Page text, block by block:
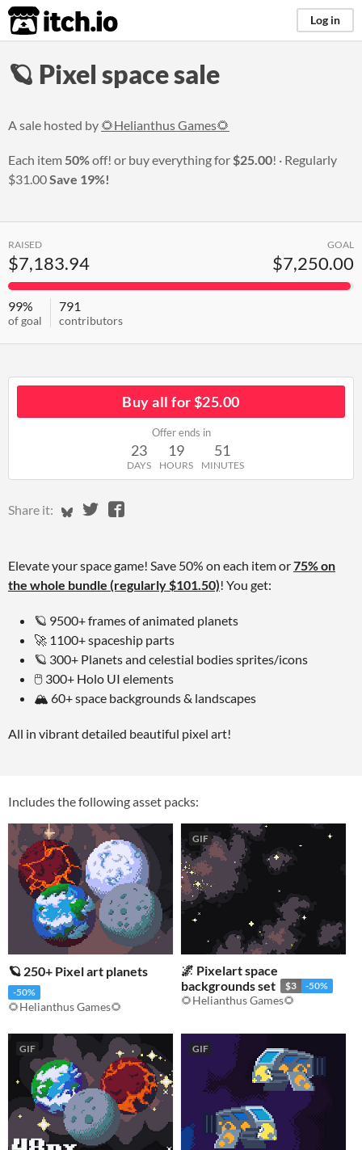
itch.io Log in
🪐 Pixel space sale
A sale hosted by 🌻Helianthus Games🌻
Each item 50%off! or buy everything for$25.00!
Regularly
$31.00Save 19%!
RAISED
$7,183.94
GOAL
$7,250.00
99%
of goal
791
contributors
Buy all for $25.00
Offer ends in
23
DAYS
19
HOURS
51
MINUTES
Share it: Share on Bluesky
Share on Twitter
Share on Facebook
Elevate your space game! Save 50% on each item or75% on
the whole bundle (regularly $101.50)! You get:
🪐 9500+ frames of animated planets
🚀 1100+ spaceship parts
🪐 300+ Planets and celestial bodies sprites/icons
🖱️ 300+ Holo UI elements
🏔️ 60+ space backgrounds & landscapes
All in vibrant detailed beautiful pixel art!
Includes the following asset packs:
🪐 250+ Pixel art planets
-50%
🌻Helianthus Games🌻
GIF
🌌 Pixelart space
backgrounds set
$3 -50%
🌻Helianthus Games🌻
GIF GIF